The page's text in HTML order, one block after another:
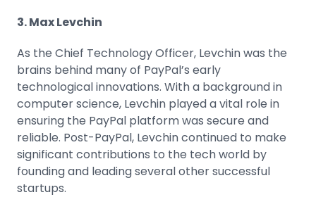
3. Max Levchin
As the Chief Technology Officer, Levchin was the
brains behind many of PayPal’s early
technological innovations. With a background in
computer science, Levchin played a vital role in
ensuring the PayPal platform was secure and
reliable. Post-PayPal, Levchin continued to make
significant contributions to the tech world by
founding and leading several other successful
startups.